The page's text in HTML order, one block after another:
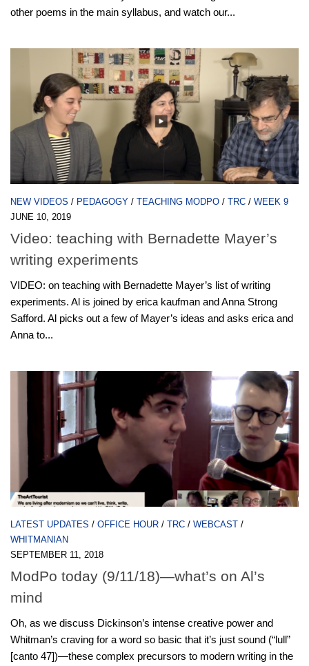
other poems in the main syllabus, and watch our...
NEW VIDEOS / PEDAGOGY / TEACHING MODPO / TRC / WEEK 9
JUNE 10, 2019
Video: teaching with Bernadette Mayer’s
writing experiments
VIDEO: on teaching with Bernadette Mayer’s list of writing
experiments. Al is joined by erica kaufman and Anna Strong
Safford. Al picks out a few of Mayer’s ideas and asks erica and
Anna to...
LATEST UPDATES / OFFICE HOUR / TRC / WEBCAST /
WHITMANIAN
SEPTEMBER 11, 2018
ModPo today (9/11/18)—what’s on Al’s
mind
Oh, as we discuss Dickinson’s intense creative power and
Whitman’s craving for a word so basic that it’s just sound (“lull”
[canto 47])—these complex precursors to modern writing in the